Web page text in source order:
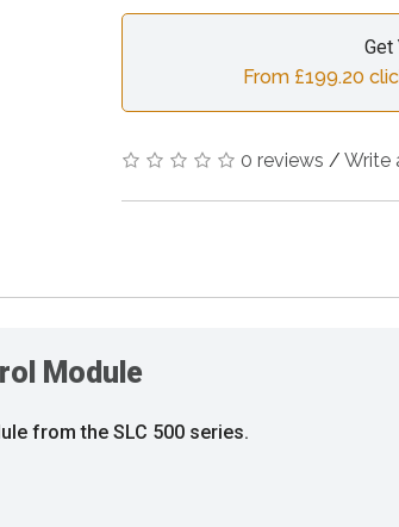
Get
From £199.20
0 reviews / Write
Module
from the SLC 500 series.